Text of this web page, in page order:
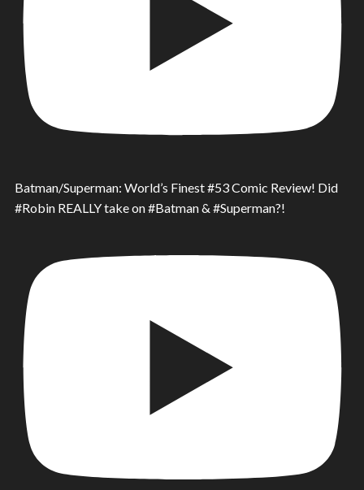
Batman/Superman: World’s Finest #53 Comic Review! Did
#Robin REALLY take on #Batman & #Superman?!